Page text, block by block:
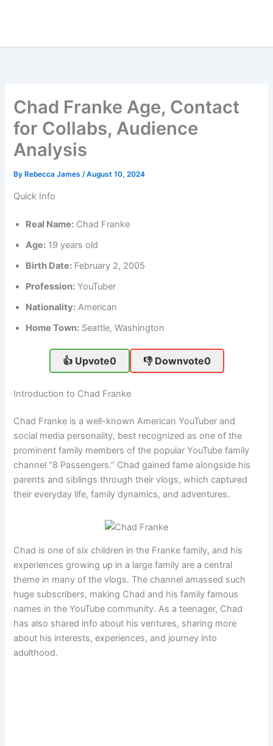
Chad Franke Age, Contact
for Collabs, Audience
Analysis
By Rebecca James/August 10, 2024
Quick Info
Real Name: Chad Franke
Age: 19 years old
Birth Date: February 2, 2005
Profession: YouTuber
Nationality: American
Home Town: Seattle, Washington
👍 Upvote0 👎 Downvote0
Introduction to Chad Franke
Chad Franke is a well-known American YouTuber and
social media personality, best recognized as one of the
prominent family members of the popular YouTube family
channel “8 Passengers.” Chad gained fame alongside his
parents and siblings through their vlogs, which captured
their everyday life, family dynamics, and adventures.
Chad is one of six children in the Franke family, and his
experiences growing up in a large family are a central
theme in many of the vlogs. The channel amassed such
huge subscribers, making Chad and his family famous
names in the YouTube community. As a teenager, Chad
has also shared info about his ventures, sharing more
about his interests, experiences, and journey into
adulthood.